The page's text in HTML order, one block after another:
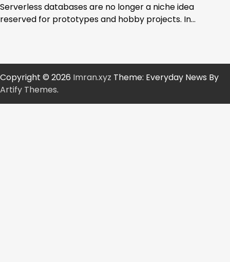
Serverless databases are no longer a niche idea
reserved for prototypes and hobby projects. In…
Copyright © 2026 Imran.xyz Theme: Everyday News By
Artify Themes.